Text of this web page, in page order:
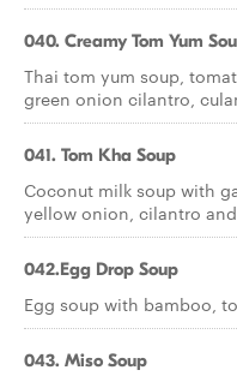
040. Creamy Tom Yum
Thai tom yum soup,
green onion cilantro,
041. Tom Kha Soup
Coconut milk soup with
yellow onion, cilantro
042.Egg Drop Soup
Egg soup with bamboo,
043. Miso Soup